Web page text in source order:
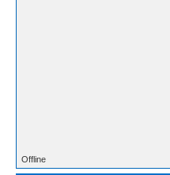
Offline